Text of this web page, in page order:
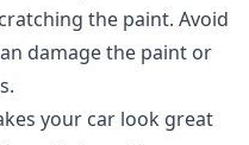
the paint. Avoid
damage the paint or
your car look great